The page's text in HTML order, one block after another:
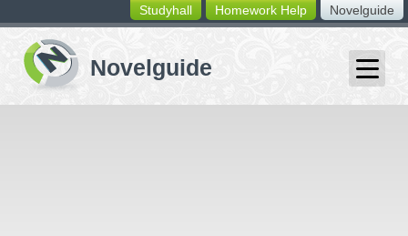
switching
buttons
Novelguide
Homework Help
Studyhall